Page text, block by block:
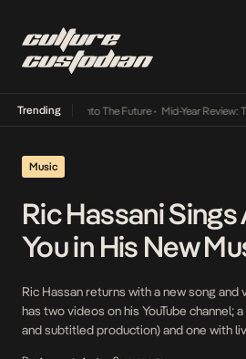
Trending
Its Way Into The Future• Mid-Year Review:
Music
Ric Hassani
You in His New
Ric Hassan returns with a new song and
has two videos on his YouTube channel;
and subtitled production) and one with